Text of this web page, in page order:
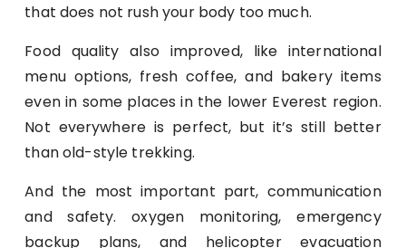
that does not rush your body too much.
Food quality also improved, like international
menu options, fresh coffee, and bakery items
even in some places in the lower Everest region.
Not everywhere is perfect, but it’s still better
than old-style trekking.
And the most important part, communication
and safety. oxygen monitoring, emergency
backup plans, and helicopter evacuation